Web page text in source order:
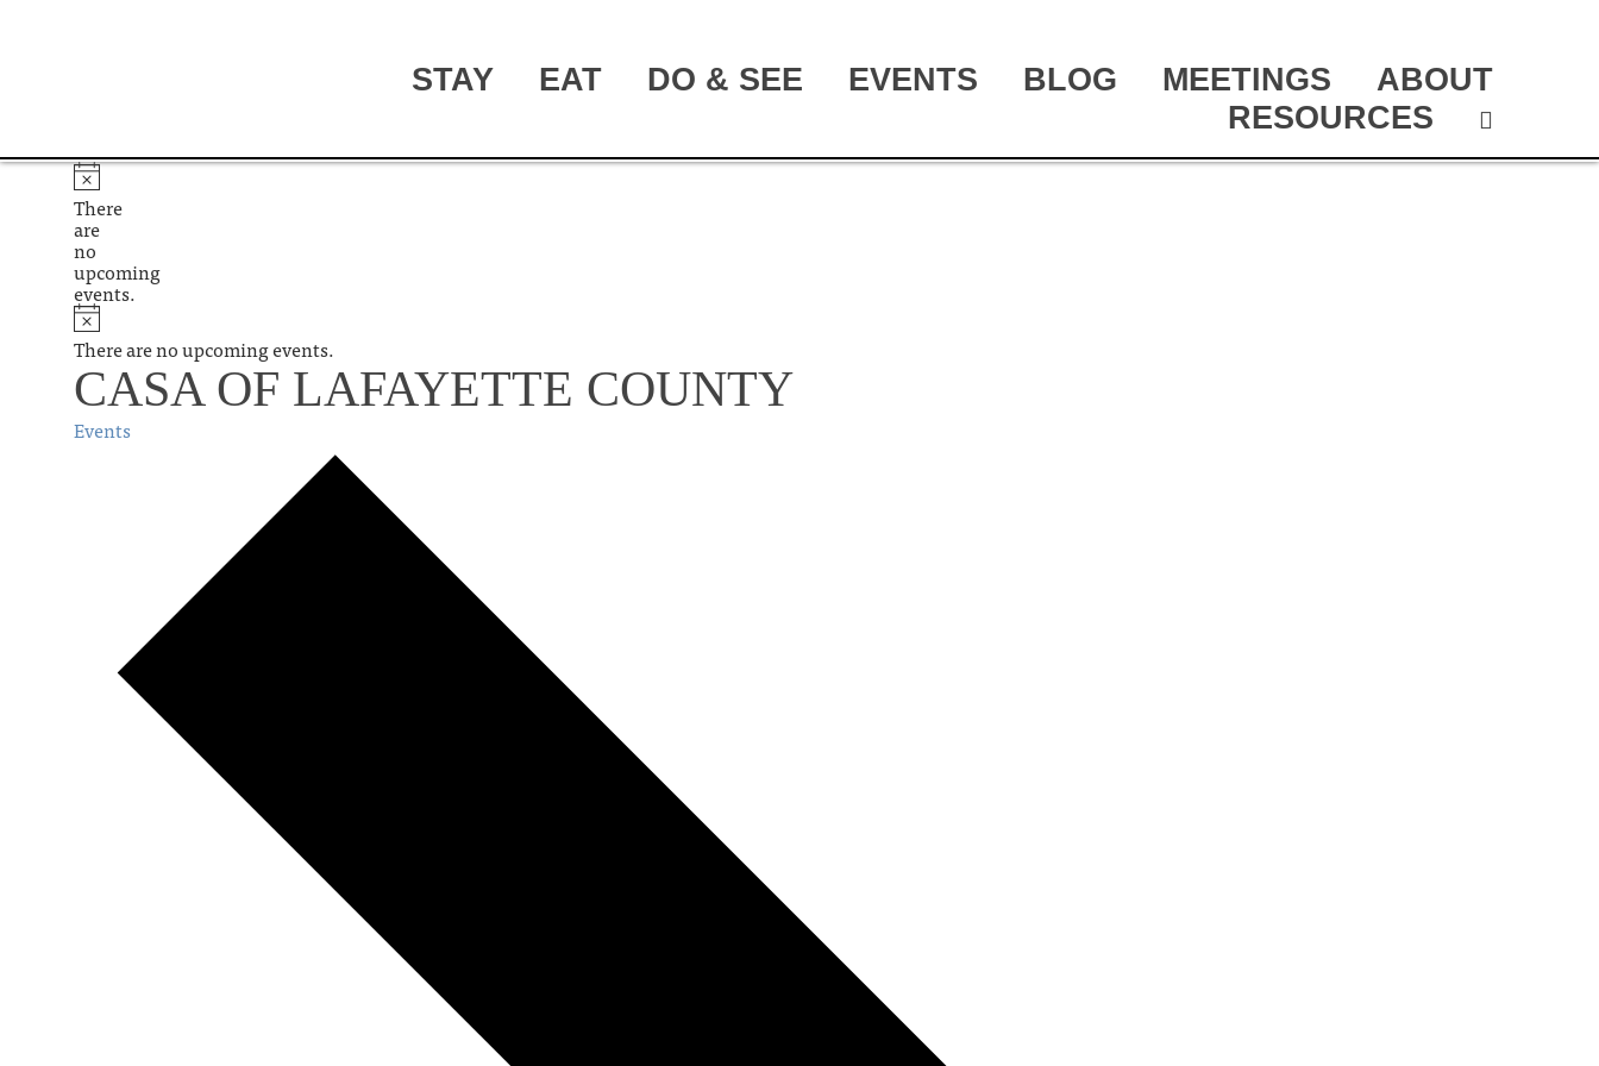
STAY EAT DO & SEE EVENTS BLOG MEETINGS
ABOUT
RESOURCES
There
are
no
upcoming
events.
There are no upcoming events.
CASA OF LAFAYETTE COUNTY
Events